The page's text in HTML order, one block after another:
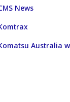
News
Australia